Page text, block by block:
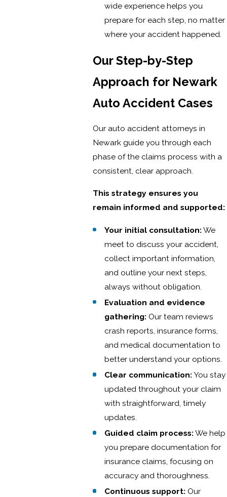
wide experience helps you
prepare for each step, no matter
where your accident happened.
Our Step-by-Step
Approach for Newark
Auto Accident Cases
Our auto accident attorneys in
Newark guide you through each
phase of the claims process with a
consistent, clear approach.
This strategy ensures you
remain informed and supported:
Your initial consultation:We
meet to discuss your accident,
collect important information,
and outline your next steps,
always without obligation.
Evaluation and evidence
gathering:Our team reviews
crash reports, insurance forms,
and medical documentation to
better understand your options.
Clear communication:You stay
updated throughout your claim
with straightforward, timely
updates.
Guided claim process:We help
you prepare documentation for
insurance claims, focusing on
accuracy and thoroughness.
Continuous support:Our